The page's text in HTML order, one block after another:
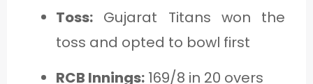
Toss: Gujarat Titans won the
toss and opted to bowl first
RCB Innings: 169/8 in 20 overs